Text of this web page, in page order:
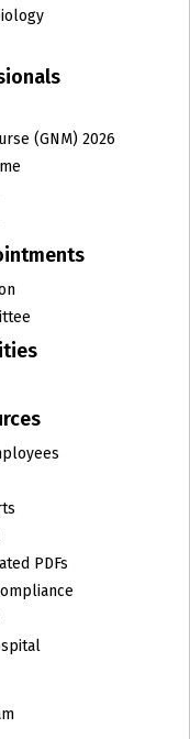
(GNM) 2026
PDFs